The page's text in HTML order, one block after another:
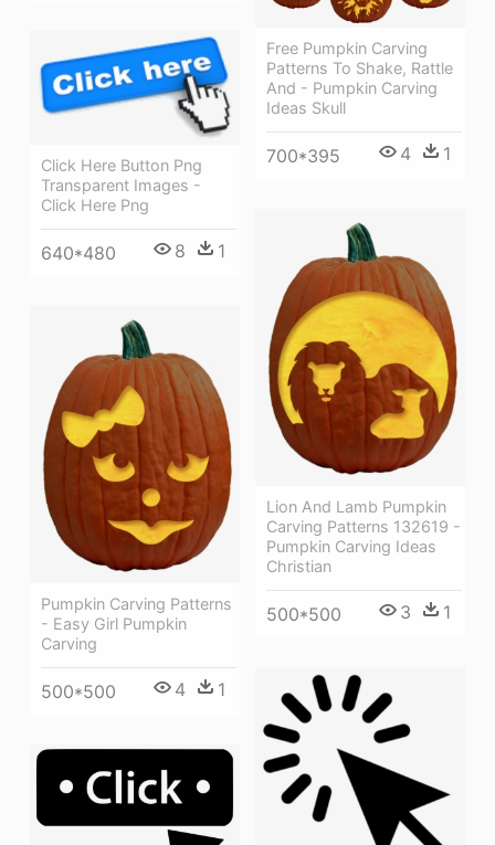
Free Pumpkin Carving
Patterns To Shake, Rattle
And - Pumpkin Carving
Ideas Skull
700*395 4 1
Click Here Button Png
Transparent Images -
Click Here Png
640*480 8 1
Lion And Lamb Pumpkin
Carving Patterns 132619 -
Pumpkin Carving Ideas
Christian
500*500 3 1
Pumpkin Carving Patterns
- Easy Girl Pumpkin
Carving
500*500 4 1